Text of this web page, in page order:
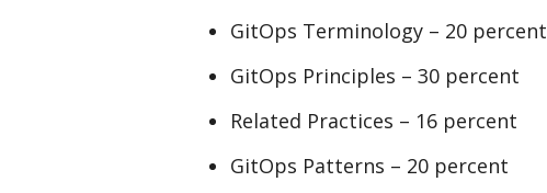
GitOps Terminology – 20 percent
GitOps Principles – 30 percent
Related Practices – 16 percent
GitOps Patterns – 20 percent